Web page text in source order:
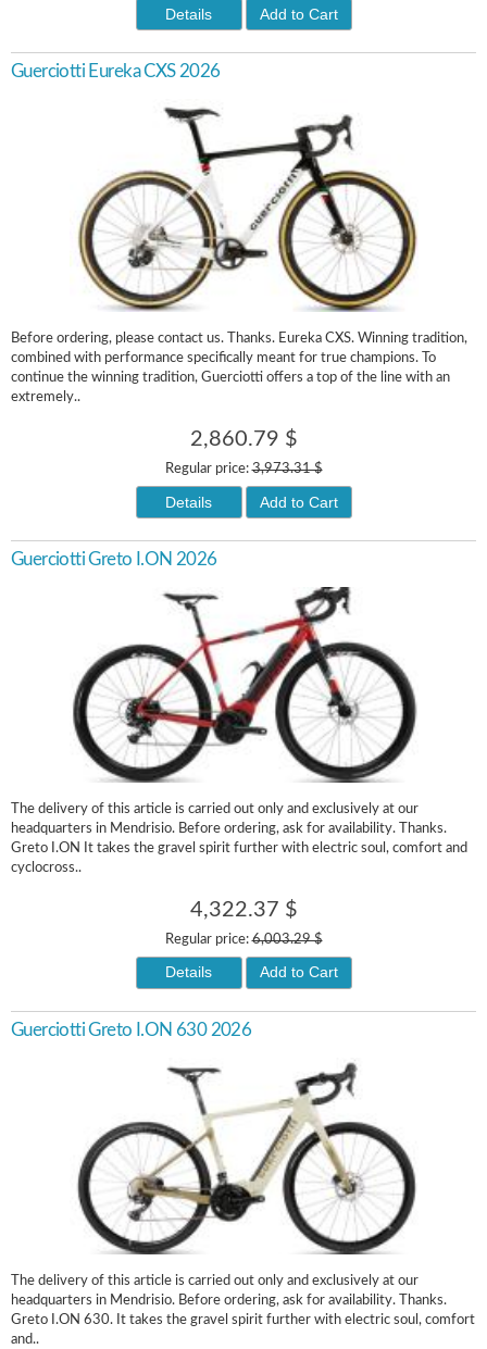
Details Add to Cart
Guerciotti Eureka CXS 2026
Before ordering, please contact us. Thanks. Eureka CXS. Winning tradition,
combined with performance specifically meant for true champions. To
continue the winning tradition, Guerciotti offers a top of the line with an
extremely..
2,860.79 $
Regular price:3,973.31 $
Details Add to Cart
Guerciotti Greto I.ON 2026
The delivery of this article is carried out only and exclusively at our
headquarters in Mendrisio. Before ordering, ask for availability. Thanks.
Greto I.ON It takes the gravel spirit further with electric soul, comfort and
cyclocross..
4,322.37 $
Regular price:6,003.29 $
Details Add to Cart
Guerciotti Greto I.ON 630 2026
The delivery of this article is carried out only and exclusively at our
headquarters in Mendrisio. Before ordering, ask for availability. Thanks.
Greto I.ON 630. It takes the gravel spirit further with electric soul, comfort
and..